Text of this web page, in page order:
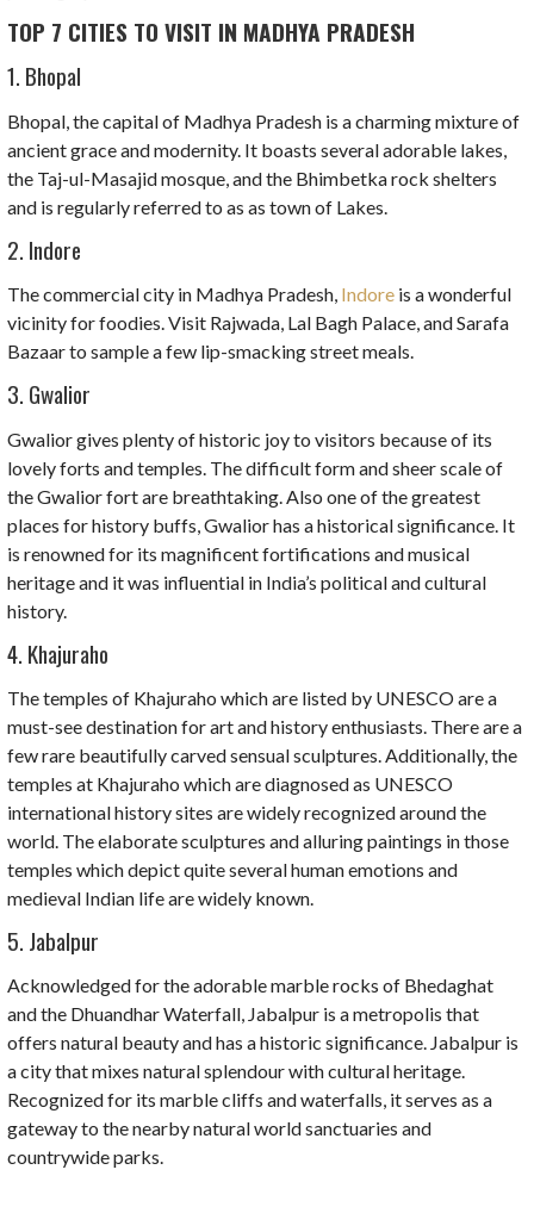
TOP 7 CITIES TO VISIT IN MADHYA PRADESH
1. Bhopal
Bhopal, the capital of Madhya Pradesh is a charming mixture of
ancient grace and modernity. It boasts several adorable lakes,
the Taj-ul-Masajid mosque, and the Bhimbetka rock shelters
and is regularly referred to as as town of Lakes.
2. Indore
The commercial city in Madhya Pradesh, Indore is a wonderful
vicinity for foodies. Visit Rajwada, Lal Bagh Palace, and Sarafa
Bazaar to sample a few lip-smacking street meals.
3. Gwalior
Gwalior gives plenty of historic joy to visitors because of its
lovely forts and temples. The difficult form and sheer scale of
the Gwalior fort are breathtaking. Also one of the greatest
places for history buffs, Gwalior has a historical significance. It
is renowned for its magnificent fortifications and musical
heritage and it was influential in India’s political and cultural
history.
4. Khajuraho
The temples of Khajuraho which are listed by UNESCO are a
must-see destination for art and history enthusiasts. There are a
few rare beautifully carved sensual sculptures. Additionally, the
temples at Khajuraho which are diagnosed as UNESCO
international history sites are widely recognized around the
world. The elaborate sculptures and alluring paintings in those
temples which depict quite several human emotions and
medieval Indian life are widely known.
5. Jabalpur
Acknowledged for the adorable marble rocks of Bhedaghat
and the Dhuandhar Waterfall, Jabalpur is a metropolis that
offers natural beauty and has a historic significance. Jabalpur is
a city that mixes natural splendour with cultural heritage.
Recognized for its marble cliffs and waterfalls, it serves as a
gateway to the nearby natural world sanctuaries and
countrywide parks.